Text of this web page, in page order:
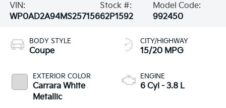
VIN:
WP0AD2A94MS257156
Stock #:
62P1592
Model Code:
992450
BODY STYLE
Coupe
EXTERIOR COLOR
Carrara White
Metallic
CITY/HIGHWAY
15/20 MPG
ENGINE
6 Cyl - 3.8 L